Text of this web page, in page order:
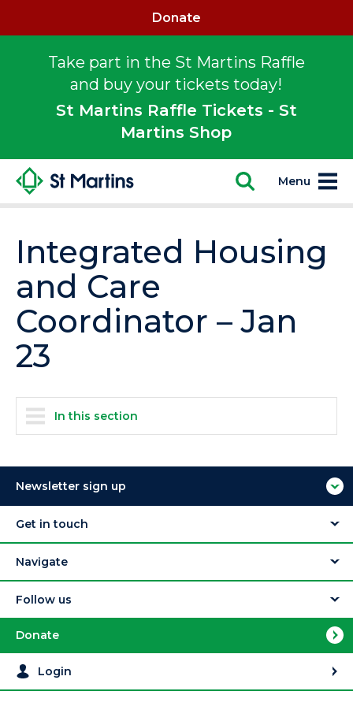
Take part in the St Martins Raffle
and buy your tickets today!
St Martins Raffle Tickets - St
Martins Shop
Donate
Menu
Integrated Housing
and Care
Coordinator – Jan
23
In this section
Newsletter sign up
Get in touch
Navigate
Follow us
Donate
Login